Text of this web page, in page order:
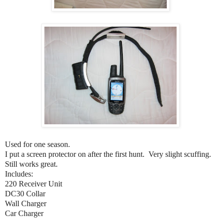
Used for one season.
I put a screen protector on after the first hunt. Very slight scuffing.
Still works great.
Includes:
220 Receiver Unit
DC30 Collar
Wall Charger
Car Charger